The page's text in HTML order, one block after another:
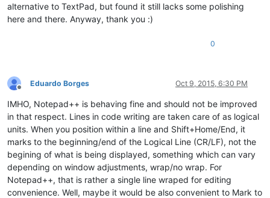
alternative to TextPad, but found it still lacks some polishing
here and there. Anyway, thank you :)
0
Offline
Eduardo Borges Oct 9, 2015, 6:30 PM
IMHO, Notepad++ is behaving fine and should not be improved
in that respect. Lines in code writing are taken care of as logical
units. When you position within a line and Shift+Home/End, it
marks to the beginning/end of the Logical Line (CR/LF), not the
begining of what is being displayed, something which can vary
depending on window adjustments, wrap/no wrap. For
Notepad++, that is rather a single line wraped for editing
convenience. Well, maybe it would be also convenient to Mark to